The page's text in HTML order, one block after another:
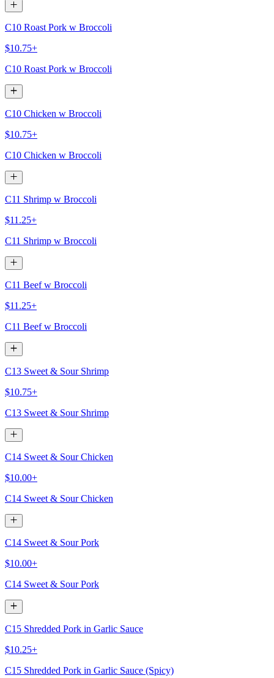
C10 Roast Pork w Broccoli
$10.75+
C10 Roast Pork w Broccoli
C10 Chicken w Broccoli
$10.75+
C10 Chicken w Broccoli
C11 Shrimp w Broccoli
$11.25+
C11 Shrimp w Broccoli
C11 Beef w Broccoli
$11.25+
C11 Beef w Broccoli
C13 Sweet & Sour Shrimp
$10.75+
C13 Sweet & Sour Shrimp
C14 Sweet & Sour Chicken
$10.00+
C14 Sweet & Sour Chicken
C14 Sweet & Sour Pork
$10.00+
C14 Sweet & Sour Pork
C15 Shredded Pork in Garlic Sauce
$10.25+
C15 Shredded Pork in Garlic Sauce (Spicy)